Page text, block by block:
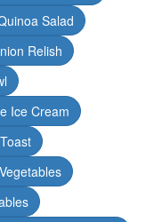
Salad
Relish
Ice Cream